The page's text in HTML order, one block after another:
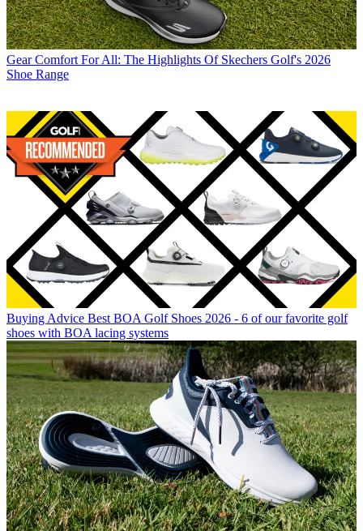
Gear Comfort For All: The Highlights Of Skechers Golf's 2026
Shoe Range
Buying Advice Best BOA Golf Shoes 2026 - 6 of our favorite golf
shoes with BOA lacing systems